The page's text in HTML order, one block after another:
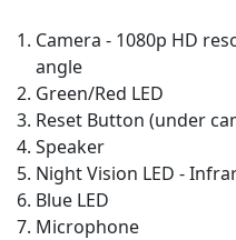
Camera - 1080p HD
angle
Green/Red LED
Reset Button (under
Speaker
Night Vision LED -
Blue LED
Microphone